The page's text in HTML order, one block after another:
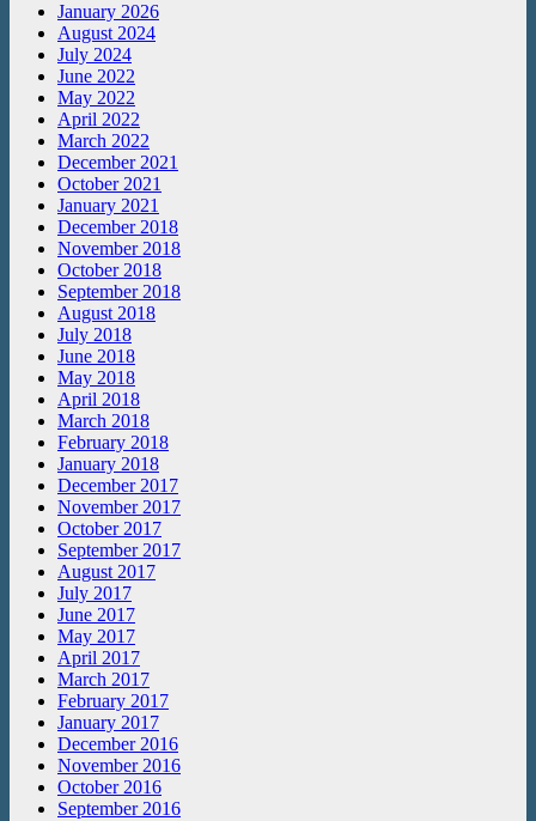
January 2026
August 2024
July 2024
June 2022
May 2022
April 2022
March 2022
December 2021
October 2021
January 2021
December 2018
November 2018
October 2018
September 2018
August 2018
July 2018
June 2018
May 2018
April 2018
March 2018
February 2018
January 2018
December 2017
November 2017
October 2017
September 2017
August 2017
July 2017
June 2017
May 2017
April 2017
March 2017
February 2017
January 2017
December 2016
November 2016
October 2016
September 2016